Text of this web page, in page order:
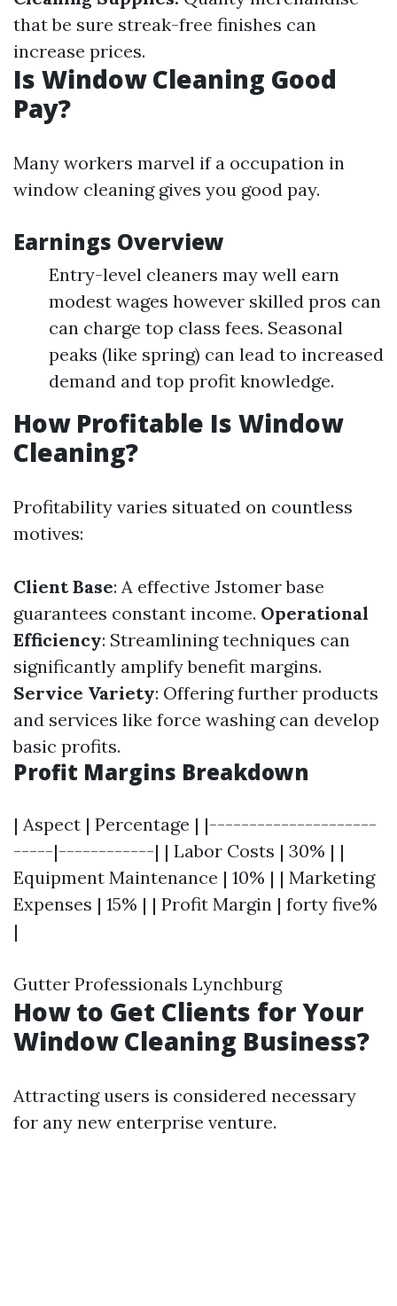
that be sure streak-free finishes can
increase prices.
Is Window Cleaning Good
Pay?
Many workers marvel if a occupation in
window cleaning gives you good pay.
Earnings Overview
Entry-level cleaners may well earn
modest wages however skilled pros can
can charge top class fees. Seasonal
peaks (like spring) can lead to increased
demand and top profit knowledge.
How Profitable Is Window
Cleaning?
Profitability varies situated on countless
motives:
Client Base: A effective Jstomer base
guarantees constant income. Operational
Efficiency: Streamlining techniques can
significantly amplify benefit margins.
Service Variety: Offering further products
and services like force washing can develop
basic profits.
Profit Margins Breakdown
| Aspect | Percentage | |---------------------
-----|------------| | Labor Costs | 30% | |
Equipment Maintenance | 10% | | Marketing
Expenses | 15% | | Profit Margin | forty five%
|
Gutter Professionals Lynchburg
How to Get Clients for Your
Window Cleaning Business?
Attracting users is considered necessary
for any new enterprise venture.